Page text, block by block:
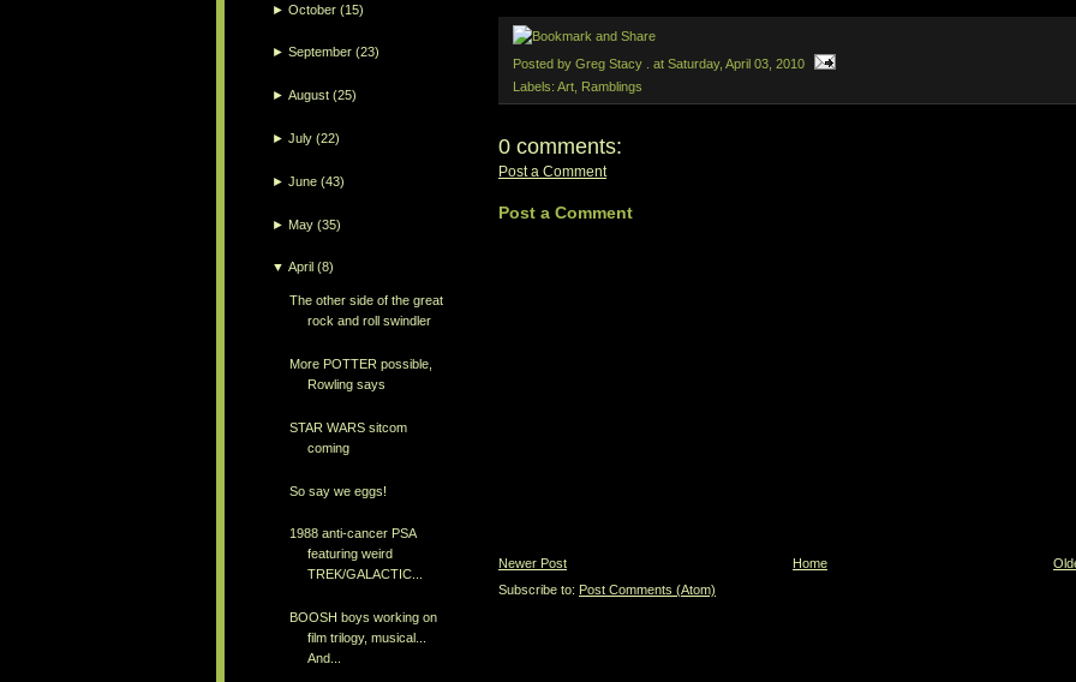
►October (15)
►September (23)
►August (25)
►July (22)
►June (43)
► May (35)
▼April (8)
The other side of the great
rock and roll swindler
More POTTER possible,
Rowling says
STAR WARS sitcom
coming
So say we eggs!
1988 anti-cancer PSA
featuring weird
TREK/GALACTIC...
BOOSH boys working on
film trilogy, musical...
And...
Posted by Greg Stacy . at Saturday, April 03, 2010
Labels: Art Ramblings
0 comments:
Post a Comment
Post a Comment
Newer Post
Home
Subscribe to: Post Comments (Atom)